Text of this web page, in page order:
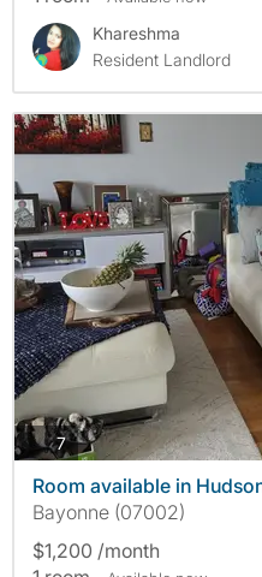
Khareshma
Resident Landlord
7photos
Room available in
Bayonne (07002)
$1,200 /month